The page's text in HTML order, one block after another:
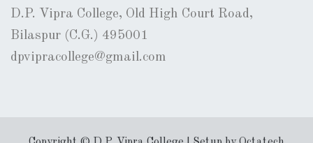
D.P. Vipra College, Old High Court Road,
Bilaspur (C.G.) 495001
dpvipracollege@gmail.com